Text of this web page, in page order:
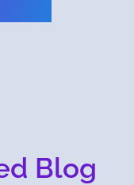
Blog